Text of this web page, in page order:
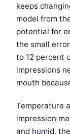
keeps
model from
potential for
the small
to 12 percent
impressions
mouth
Temperature
impression
and humid,